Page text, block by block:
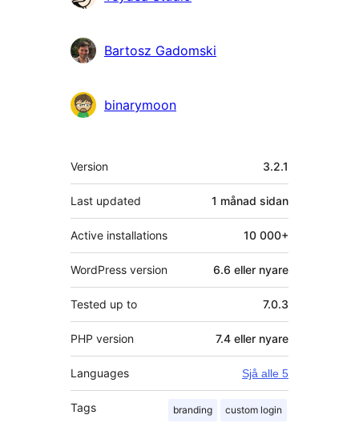
Bartosz Gadomski
binarymoon
Om
Version 3.2.1
Last updated 1 månad sidan
Active installations 10 000+
WordPress version 6.6 eller nyare
Tested up to 7.0.3
PHP version 7.4 eller nyare
Languages Sjå alle 5
Tags branding custom login